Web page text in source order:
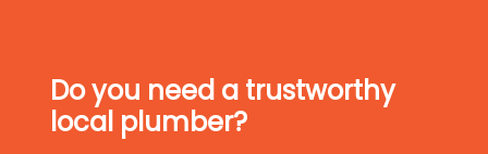
Do you need a trustworthy
local plumber?